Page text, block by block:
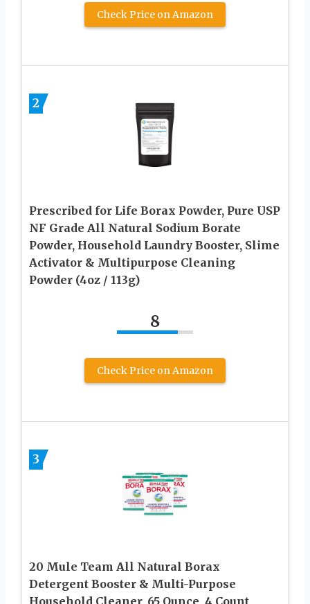
Check Price on Amazon
2
Prescribed for Life Borax Powder, Pure USP
NF Grade All Natural Sodium Borate
Powder, Household Laundry Booster, Slime
Activator & Multipurpose Cleaning
Powder (4oz / 113g)
8
Check Price on Amazon
3
20 Mule Team All Natural Borax
Detergent Booster & Multi-Purpose